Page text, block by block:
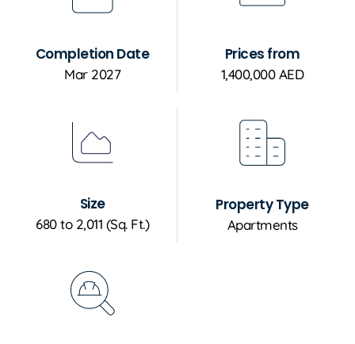
Completion Date
Mar 2027
Prices from
1,400,000 AED
Size
680 to 2,011 (Sq. Ft.)
Property Type
Apartments